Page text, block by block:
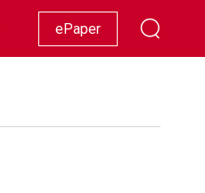
Racing Lifestyle Showbiz
ePaper